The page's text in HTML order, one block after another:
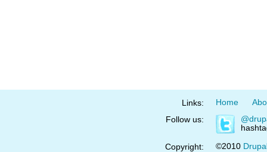
Links: Home
Follow us:
Copyright: ©2010